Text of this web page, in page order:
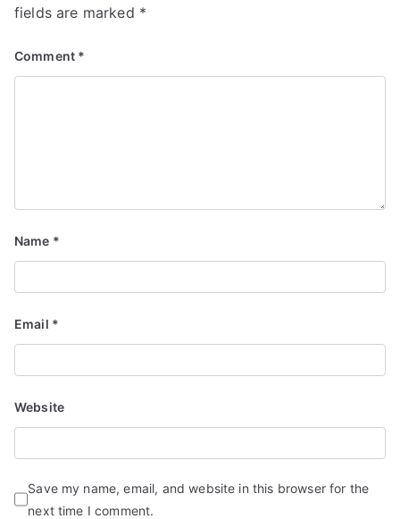
fields are marked *
Comment *
Name *
Email *
Website
Save my name, email, and website in this browser for the
next time I comment.